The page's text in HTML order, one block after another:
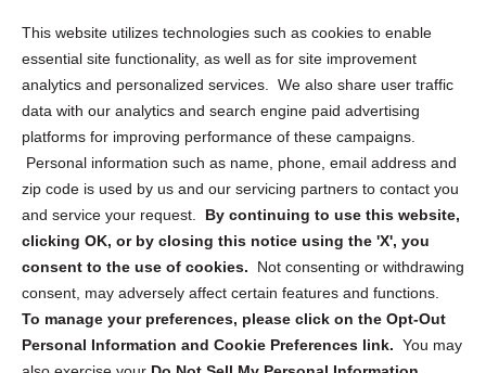
This website utilizes technologies such as cookies to enable
essential site functionality, as well as for site improvement
analytics and personalized services. We also share user traffic
data with our analytics and search engine paid advertising
platforms for improving performance of these campaigns.
Personal information such as name, phone, email address and
zip code is used by us and our servicing partners to contact you
and service your request. By continuing to use this website,
clicking OK, or by closing this notice using the 'X', you
consent to the use of cookies.
Not consenting or withdrawing
consent, may adversely affect certain features and functions.
To manage your preferences, please click on the Opt-Out
Personal Information and Cookie Preferences link. You may
Privacy Statement (US)
Cookie Policy (CA)
Privacy Statement (CA)
Sign up to receive updates, reminders, and
security tips!
Submit